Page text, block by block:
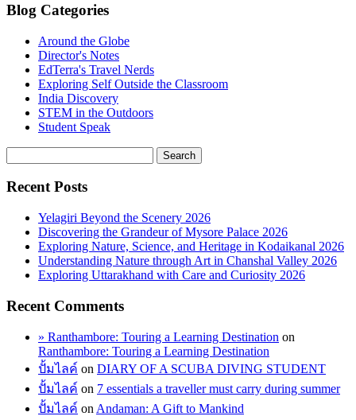
Blog Categories
Around the Globe
Director's Notes
EdTerra's Travel Nerds
Exploring Self Outside the Classroom
India Discovery
STEM in the Outdoors
Student Speak
Recent Posts
Yelagiri Beyond the Scenery 2026
Discovering the Grandeur of Mysore Palace 2026
Exploring Nature, Science, and Heritage in Kodaikanal 2026
Understanding Nature through Art in Chanshal Valley 2026
Exploring Uttarakhand with Care and Curiosity 2026
Recent Comments
» Ranthambore: Touring a Learning Destination on
Ranthambore: Touring a Learning Destination
ปั้มไลค์ on DIARY OF A SCUBA DIVING STUDENT
ปั้มไลค์ on 7 essentials a traveller must carry during summer
ปั้มไลค์ on Andaman: A Gift to Mankind